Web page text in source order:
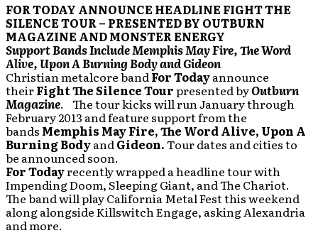
FOR TODAY ANNOUNCE HEADLINE FIGHT THE
SILENCE TOUR – PRESENTED BY OUTBURN
MAGAZINE AND MONSTER ENERGY
Support Bands Include Memphis May Fire, The Word
Alive, Upon A Burning Body and Gideon
Christian metalcore bandFor Todayannounce
theirFight The Silence Tourpresented byOutburn
Magazine. The tour kicks will run January through
February 2013 and feature support from the
bands Memphis May Fire, The Word Alive, Upon A
Burning BodyandGideon.Tour dates and cities to
be announced soon.
For Todayrecently wrapped a headline tour with
Impending Doom, Sleeping Giant, and The Chariot.
The band will play California Metal Fest this weekend
along alongside Killswitch Engage, asking Alexandria
and more.